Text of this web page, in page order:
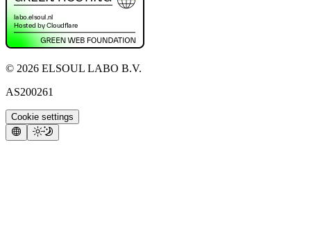
© 2026 ELSOUL LABO B.V.
AS200261
Cookie settings